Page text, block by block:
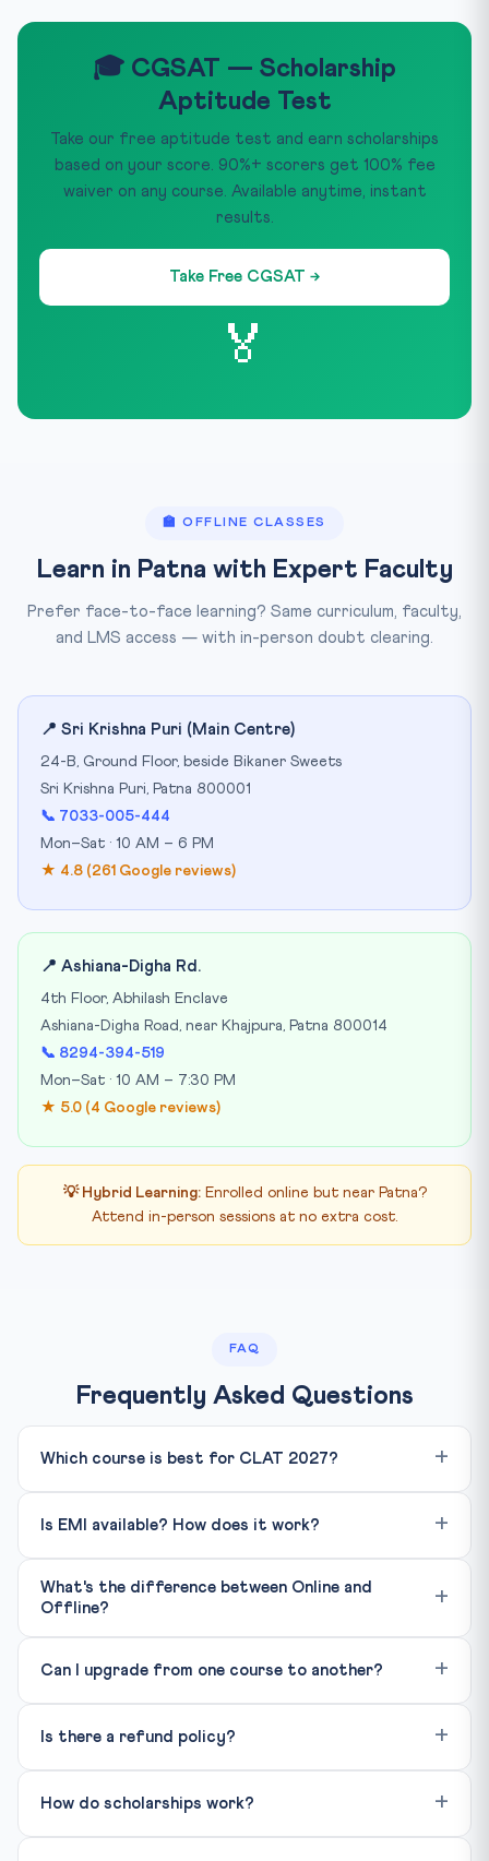
🎓 CGSAT — Scholarship
Aptitude Test
Take our free aptitude test and earn scholarships
based on your score. 90%+ scorers get 100% fee
waiver on any course. Available anytime, instant
results.
Take Free CGSAT →
🏅
🏫 OFFLINE CLASSES
Learn in Patna with Expert Faculty
Prefer face-to-face learning? Same curriculum, faculty,
and LMS access — with in-person doubt clearing.
📍 Sri Krishna Puri (Main Centre)
24-B, Ground Floor, beside Bikaner Sweets
Sri Krishna Puri, Patna 800001
📞 7033-005-444
Mon–Sat · 10 AM – 6 PM
★ 4.8 (261 Google reviews)
📍 Ashiana-Digha Rd.
4th Floor, Abhilash Enclave
Ashiana-Digha Road, near Khajpura, Patna 800014
📞 8294-394-519
Mon–Sat · 10 AM – 7:30 PM
★ 5.0 (4 Google reviews)
💡 Hybrid Learning:Enrolled online but near Patna?
Attend in-person sessions at no extra cost.
FAQ
Frequently Asked Questions
Which course is best for CLAT 2027?
Is EMI available? How does it work?
What's the difference between Online and
Offline?
Can I upgrade from one course to another?
Is there a refund policy?
How do scholarships work?